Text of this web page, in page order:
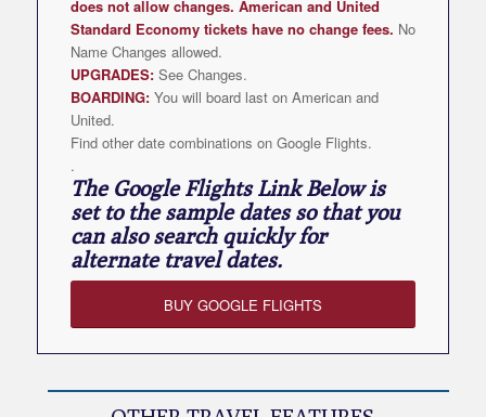
does not allow changes. American and United
Standard Economy tickets have no change fees. No
Name Changes allowed.
UPGRADES:See Changes.
BOARDING:You will board last on American and
United.
Find other date combinations on Google Flights.
.
The Google Flights Link Below is
set to the sample dates so that you
can also search quickly for
alternate travel dates.
BUY GOOGLE FLIGHTS